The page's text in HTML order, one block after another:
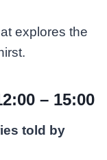
explores the
– 15:00
told by